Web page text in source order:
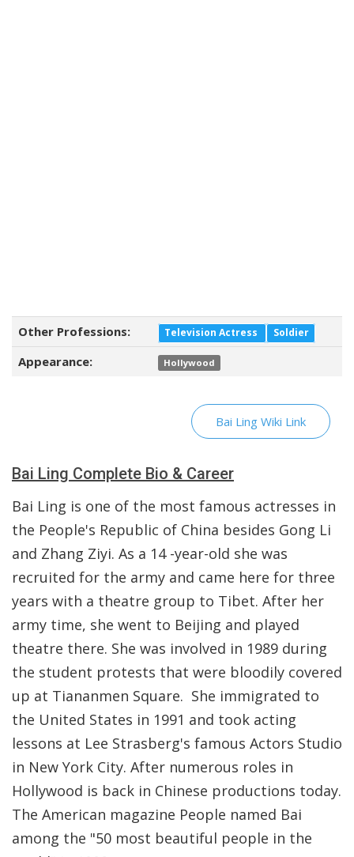
Other Professions: Television Actress Soldier
Appearance: Hollywood
Bai Ling Wiki Link
Bai Ling Complete Bio & Career
Bai Ling is one of the most famous actresses in
the People's Republic of China besides Gong Li
and Zhang Ziyi. As a 14 -year-old she was
recruited for the army and came here for three
years with a theatre group to Tibet. After her
army time, she went to Beijing and played
theatre there. She was involved in 1989 during
the student protests that were bloodily covered
up at Tiananmen Square. She immigrated to
the United States in 1991 and took acting
lessons at Lee Strasberg's famous Actors Studio
in New York City. After numerous roles in
Hollywood is back in Chinese productions today.
The American magazine People named Bai
among the "50 most beautiful people in the